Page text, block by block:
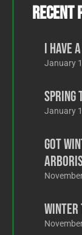
Recent
I Have
January
Spring
January
Got
Winter